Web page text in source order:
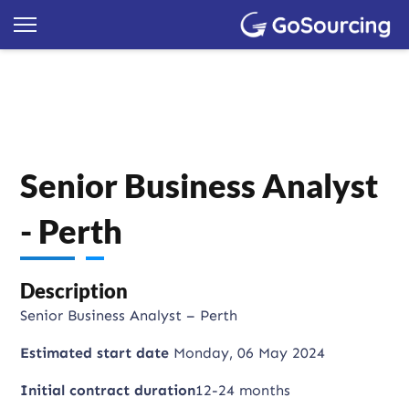
Senior Business Analyst
- Perth
Description
Senior Business Analyst – Perth
Estimated start date Monday, 06 May 2024
Initial contract duration12-24 months